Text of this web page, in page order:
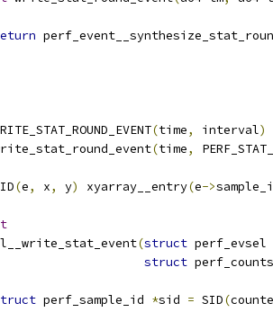
(time, interval)
(time,
(e, x, y) xyarray__entry(e->
(struct perf_evsel
struct
perf_sample_id *sid = SID(